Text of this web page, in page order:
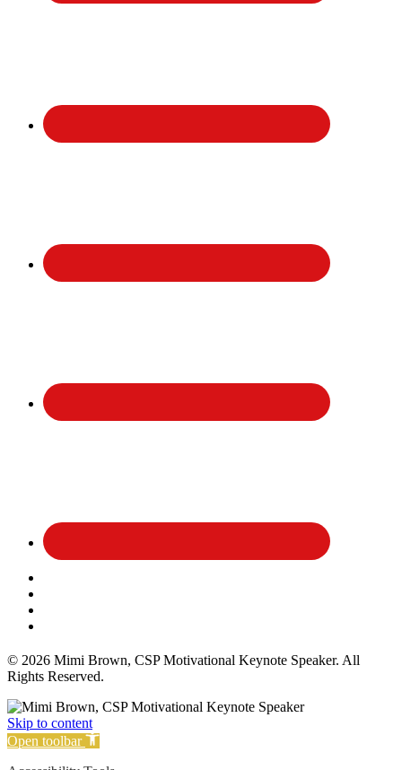
© 2026 Mimi Brown, CSP Motivational Keynote Speaker. All
Rights Reserved.
Skip to content
Open toolbar